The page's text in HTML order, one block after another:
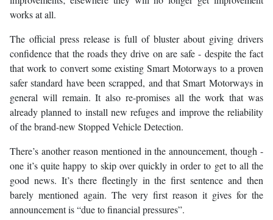
works at all.
The official press release is full of bluster about giving drivers
confidence that the roads they drive on are safe - despite the fact
that work to convert some existing Smart Motorways to a proven
safer standard have been scrapped, and that Smart Motorways in
general will remain. It also re-promises all the work that was
already planned to install new refuges and improve the reliability
of the brand-new Stopped Vehicle Detection.
There’s another reason mentioned in the announcement, though -
one it’s quite happy to skip over quickly in order to get to all the
good news. It’s there fleetingly in the first sentence and then
barely mentioned again. The very first reason it gives for the
announcement is “due to financial pressures”.